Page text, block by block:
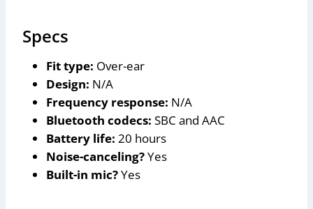
Specs
Fit type: Over-ear
Design: N/A
Frequency response: N/A
Bluetooth codecs: SBC and AAC
Battery life: 20 hours
Noise-canceling?Yes
Built-in mic?Yes